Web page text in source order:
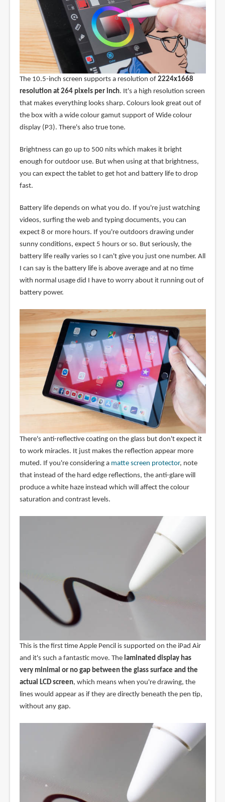
The 10.5-inch screen supports a resolution of 2224x1668
resolution at 264 pixels per inch. It's a high resolution screen
that makes everything looks sharp. Colours look great out of
the box with a wide colour gamut support of Wide colour
display (P3). There's also true tone.
Brightness can go up to 500 nits which makes it bright
enough for outdoor use. But when using at that brightness,
you can expect the tablet to get hot and battery life to drop
fast.
Battery life depends on what you do. If you're just watching
videos, surfing the web and typing documents, you can
expect 8 or more hours. If you're outdoors drawing under
sunny conditions, expect 5 hours or so. But seriously, the
battery life really varies so I can't give you just one number. All
I can say is the battery life is above average and at no time
with normal usage did I have to worry about it running out of
battery power.
There's anti-reflective coating on the glass but don't expect it
to work miracles. It just makes the reflection appear more
muted. If you're considering a matte screen protector, note
that instead of the hard edge reflections, the anti-glare will
produce a white haze instead which will affect the colour
saturation and contrast levels.
This is the first time Apple Pencil is supported on the iPad Air
and it's such a fantastic move. The laminated display has
very minimal or no gap between the glass surface and the
actual LCD screen, which means when you're drawing, the
lines would appear as if they are directly beneath the pen tip,
without any gap.